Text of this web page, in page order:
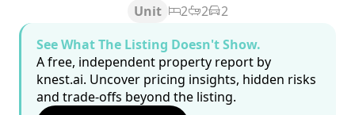
Unit 2 2
2
See What The Listing Doesn't Show.
A free, independent property report by
knest.ai. Uncover pricing insights, hidden risks
and trade-offs beyond the listing.